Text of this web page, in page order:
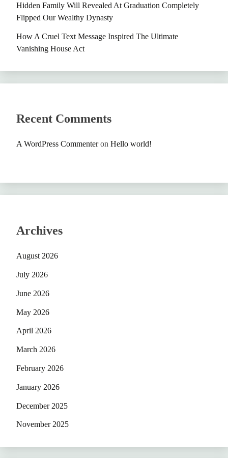
Hidden Family Will Revealed At Graduation Completely
Flipped Our Wealthy Dynasty
How A Cruel Text Message Inspired The Ultimate
Vanishing House Act
Recent Comments
A WordPress Commenteron Hello world!
Archives
August 2026
July 2026
June 2026
May 2026
April 2026
March 2026
February 2026
January 2026
December 2025
November 2025